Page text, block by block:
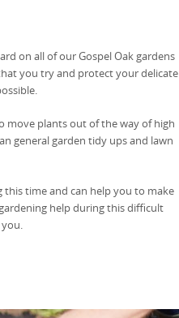
on all of our Gospel Oak gardens
you try and protect your delicate
move plants out of the way of high
general garden tidy ups and lawn
time and can help you to make
help during this difficult